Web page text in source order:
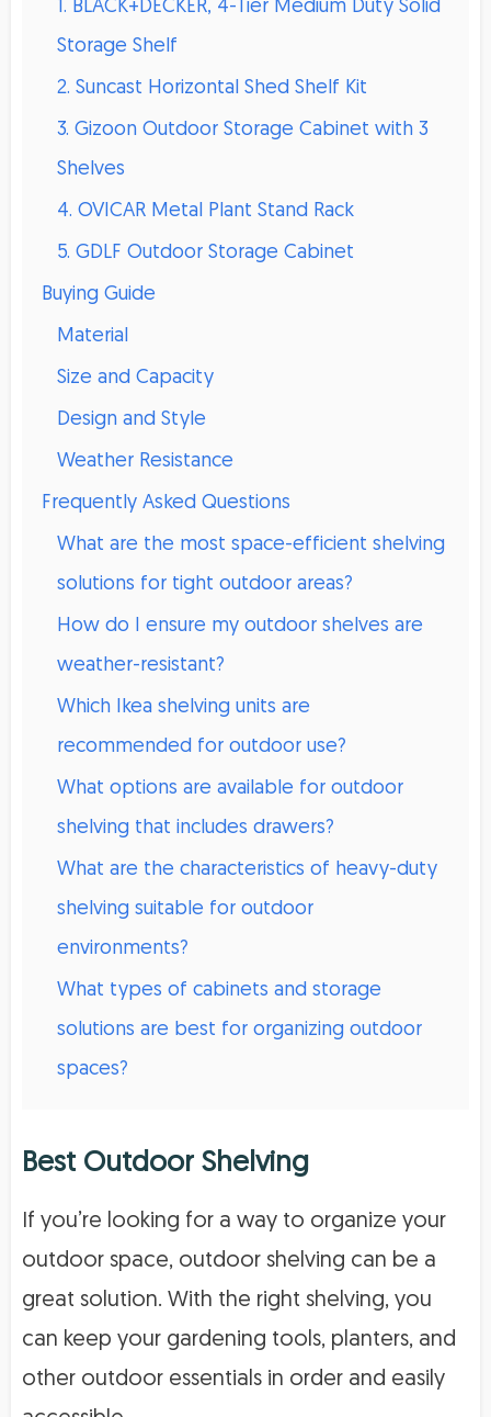
1. BLACK+DECKER, 4-Tier Medium Duty Solid
Storage Shelf
2. Suncast Horizontal Shed Shelf Kit
3. Gizoon Outdoor Storage Cabinet with 3
Shelves
4. OVICAR Metal Plant Stand Rack
5. GDLF Outdoor Storage Cabinet
Buying Guide
Material
Size and Capacity
Design and Style
Weather Resistance
Frequently Asked Questions
What are the most space-efficient shelving
solutions for tight outdoor areas?
How do I ensure my outdoor shelves are
weather-resistant?
Which Ikea shelving units are
recommended for outdoor use?
What options are available for outdoor
shelving that includes drawers?
What are the characteristics of heavy-duty
shelving suitable for outdoor
environments?
What types of cabinets and storage
solutions are best for organizing outdoor
spaces?
Best Outdoor Shelving
If you’re looking for a way to organize your
outdoor space, outdoor shelving can be a
great solution. With the right shelving, you
can keep your gardening tools, planters, and
other outdoor essentials in order and easily